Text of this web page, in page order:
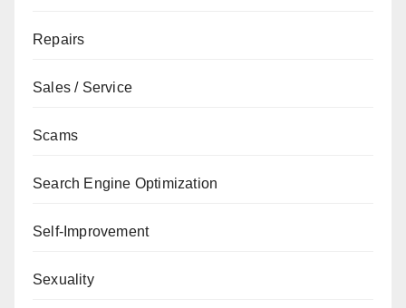
Repairs
Sales / Service
Scams
Search Engine Optimization
Self-Improvement
Sexuality